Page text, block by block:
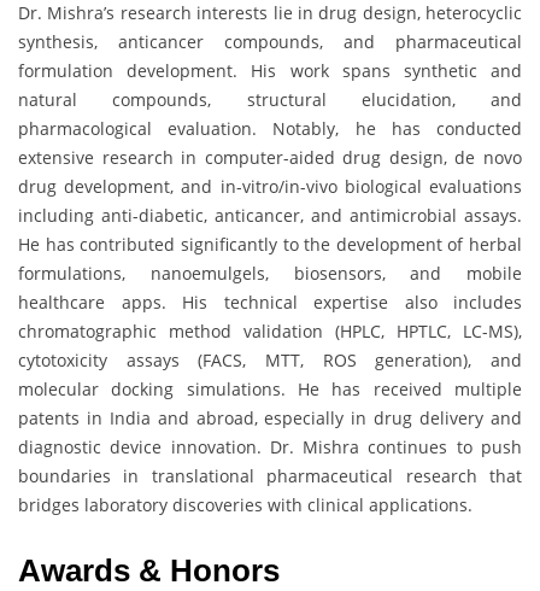
Dr. Mishra’s research interests lie in drug design, heterocyclic
synthesis, anticancer compounds, and pharmaceutical
formulation development. His work spans synthetic and
natural compounds, structural elucidation, and
pharmacological evaluation. Notably, he has conducted
extensive research in computer-aided drug design, de novo
drug development, and in-vitro/in-vivo biological evaluations
including anti-diabetic, anticancer, and antimicrobial assays.
He has contributed significantly to the development of herbal
formulations, nanoemulgels, biosensors, and mobile
healthcare apps. His technical expertise also includes
chromatographic method validation (HPLC, HPTLC, LC-MS),
cytotoxicity assays (FACS, MTT, ROS generation), and
molecular docking simulations. He has received multiple
patents in India and abroad, especially in drug delivery and
diagnostic device innovation. Dr. Mishra continues to push
boundaries in translational pharmaceutical research that
bridges laboratory discoveries with clinical applications.
Awards & Honors